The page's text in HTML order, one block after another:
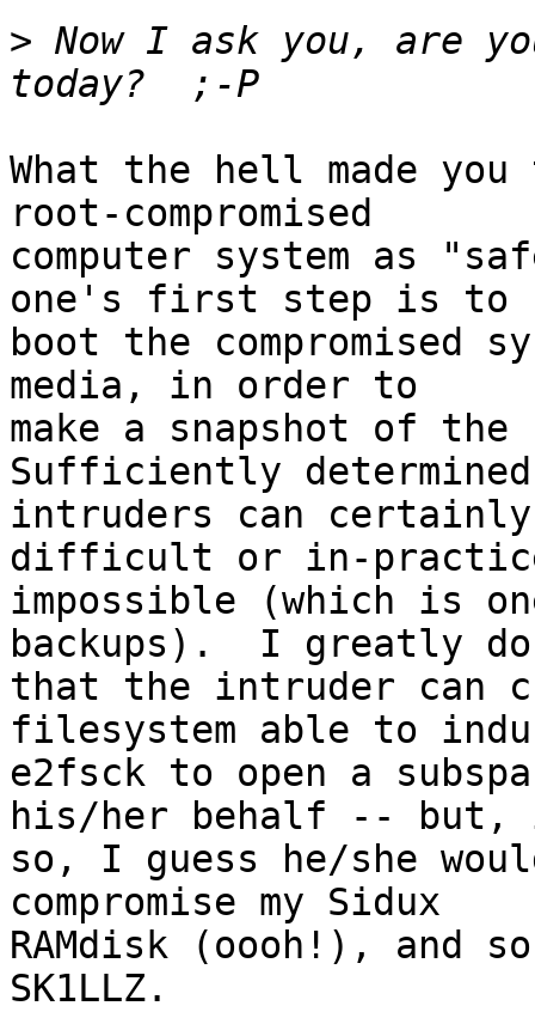
> Now I ask you, are
What the hell made
root-compromised
computer system as
one's first step is to
boot the compromised
media, in order to
make a snapshot of
Sufficiently
intruders can certainly
difficult or in-
impossible (which is
backups).  I greatly
that the intruder can
filesystem able to
e2fsck to open a
his/her behalf --
so, I guess he/she
compromise my Sidux
RAMdisk (oooh!), and so
SK1LLZ.